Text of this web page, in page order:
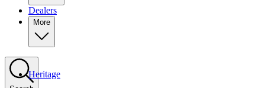
Dealers
More
Heritage